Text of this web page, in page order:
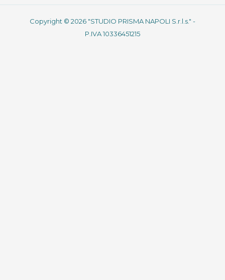
Copyright © 2026 "STUDIO PRISMA NAPOLI S.r.l.s." -
P.IVA 10336451215